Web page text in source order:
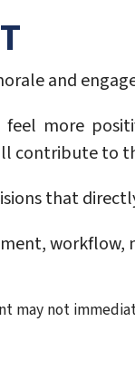
and
more
contribute to
that
may not